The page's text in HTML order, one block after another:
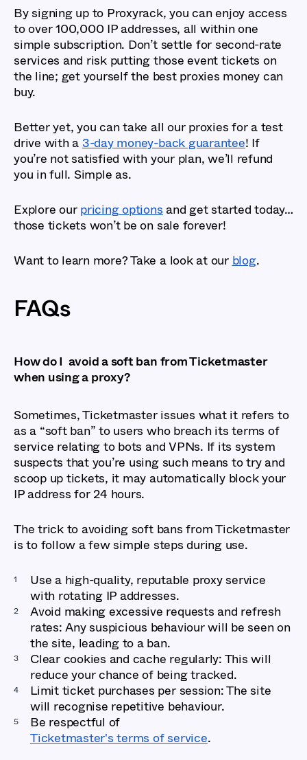
By signing up to Proxyrack, you can enjoy access
to over 100,000 IP addresses, all within one
simple subscription. Don’t settle for second-rate
services and risk putting those event tickets on
the line; get yourself the best proxies money can
buy.
Better yet, you can take all our proxies for a test
drive with a 3-day money-back guarantee! If
you’re not satisfied with your plan, we’ll refund
you in full. Simple as.
Explore ourpricing options and get started today…
those tickets won’t be on sale forever!
Want to learn more? Take a look at our blog.
FAQs
How do I avoid a soft ban from Ticketmaster
when using a proxy?
Sometimes, Ticketmaster issues what it refers to
as a “soft ban” to users who breach its terms of
service relating to bots and VPNs. If its system
suspects that you’re using such means to try and
scoop up tickets, it may automatically block your
IP address for 24 hours.
The trick to avoiding soft bans from Ticketmaster
is to follow a few simple steps during use.
Use a high-quality, reputable proxy service
with rotating IP addresses.
Avoid making excessive requests and refresh
rates: Any suspicious behaviour will be seen on
the site, leading to a ban.
Clear cookies and cache regularly: This will
reduce your chance of being tracked.
Limit ticket purchases per session: The site
will recognise repetitive behaviour.
Be respectful of
Ticketmaster's terms of service.